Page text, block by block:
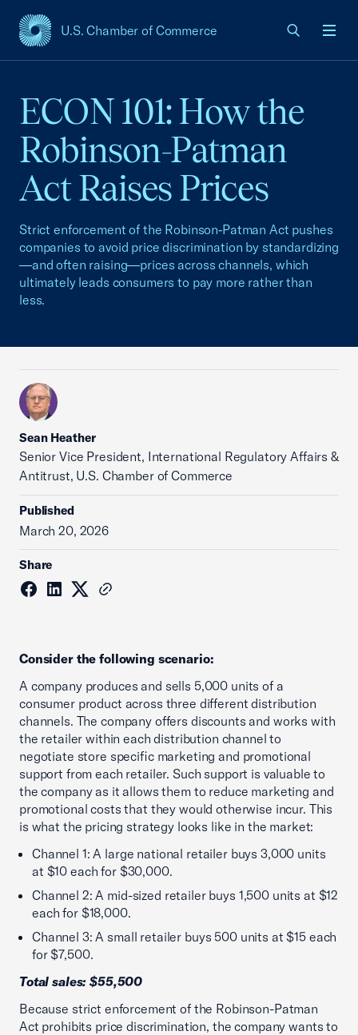
U.S. Chamber of Commerce
USCC Homepage
ECON 101: How the
Robinson-Patman
Act Raises Prices
Strict enforcement of the Robinson‑Patman Act pushes
companies to avoid price discrimination by standardizing
—and often raising—prices across channels, which
ultimately leads consumers to pay more rather than
less.
Sean Heather
Senior Vice President, International Regulatory Affairs &
Antitrust, U.S. Chamber of Commerce
Published
March 20, 2026
Share
Consider the following scenario:
A company produces and sells 5,000 units of a
consumer product across three different distribution
channels. The company offers discounts and works with
the retailer within each distribution channel to
negotiate store specific marketing and promotional
support from each retailer. Such support is valuable to
the company as it allows them to reduce marketing and
promotional costs that they would otherwise incur. This
is what the pricing strategy looks like in the market:
Channel 1: A large national retailer buys 3,000 units
at $10 each for $30,000.
Channel 2: A mid-sized retailer buys 1,500 units at $12
each for $18,000.
Channel 3: A small retailer buys 500 units at $15 each
for $7,500.
Total sales: $55,500
Because strict enforcement of the Robinson-Patman
Act prohibits price discrimination, the company wants to